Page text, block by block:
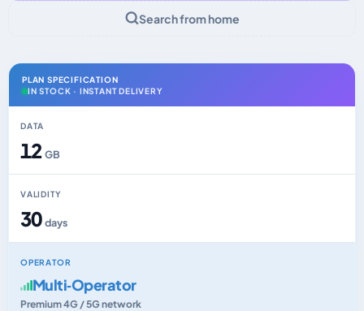
Search from home
PLAN SPECIFICATION
IN STOCK · INSTANT DELIVERY
DATA
12 GB
VALIDITY
30days
OPERATOR
Multi‑Operator
Premium 4G / 5G network